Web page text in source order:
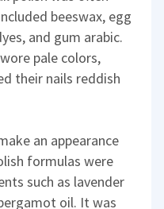
beeswax, egg
and gum arabic.
pale colors,
their nails reddish
an appearance
formulas were
such as lavender
oil. It was